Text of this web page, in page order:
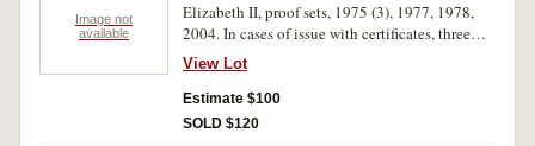
Image not
available
Elizabeth II, proof sets, 1975 (3), 1977, 1978,
2004. In cases of issue with certificates, three
with missing outer cases, otherwise, FDC. (6)
View Lot
Estimate $100
SOLD $120